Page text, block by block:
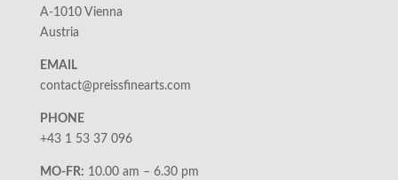
A-1010 Vienna
Austria
EMAIL
contact@preissfinearts.com
PHONE
+43 1 53 37 096
MO-FR: 10.00 am – 6.30 pm